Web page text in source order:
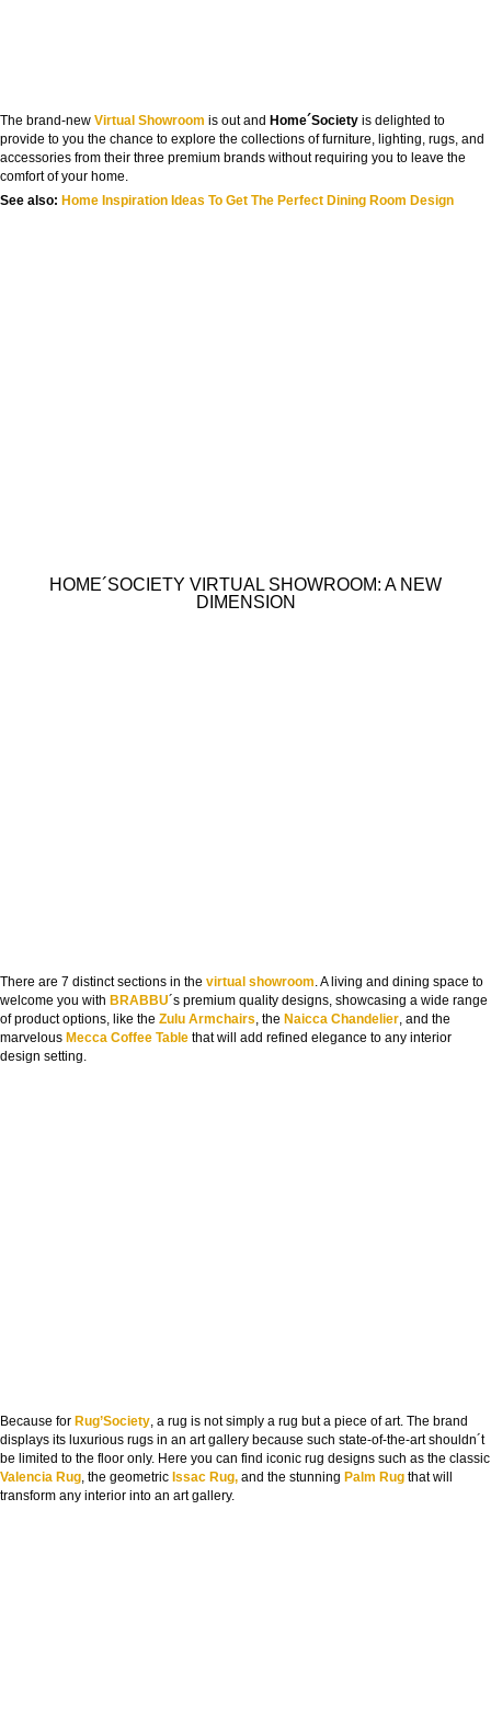
The brand-new Virtual Showroom is out and Home´Society is delighted to
provide to you the chance to explore the collections of furniture, lighting, rugs, and
accessories from their three premium brands without requiring you to leave the
comfort of your home.
See also: Home Inspiration Ideas To Get The Perfect Dining Room Design
HOME´SOCIETY VIRTUAL SHOWROOM: A NEW
DIMENSION
There are 7 distinct sections in the virtual showroom. A living and dining space to
welcome you with BRABBU´s premium quality designs, showcasing a wide range
of product options, like the Zulu Armchairs, the Naicca Chandelier, and the
marvelous Mecca Coffee Table that will add refined elegance to any interior
design setting.
Because for Rug’Society, a rug is not simply a rug but a piece of art. The brand
displays its luxurious rugs in an art gallery because such state-of-the-art shouldn´t
be limited to the floor only. Here you can find iconic rug designs such as the classic
Valencia Rug, the geometric Issac Rug, and the stunning Palm Rug that will
transform any interior into an art gallery.